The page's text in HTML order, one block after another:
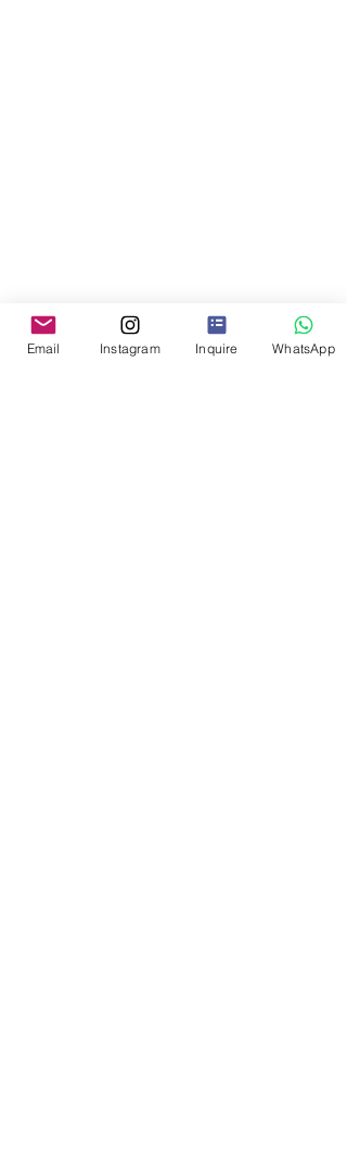
Email Instagram Inquire WhatsApp